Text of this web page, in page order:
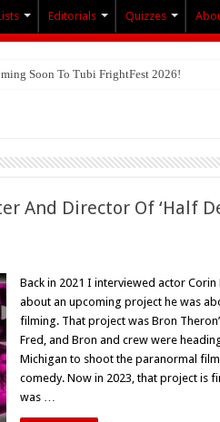
Editorials Quizzes
Soon To Tubi FrightFest 2026!
And Director Of ‘Half
Back in 2021 I interviewed actor Corin
about an upcoming project he was
filming. That project was Bron
Fred, and Bron and crew were
Michigan to shoot the paranormal
comedy. Now in 2023, that project is
was …